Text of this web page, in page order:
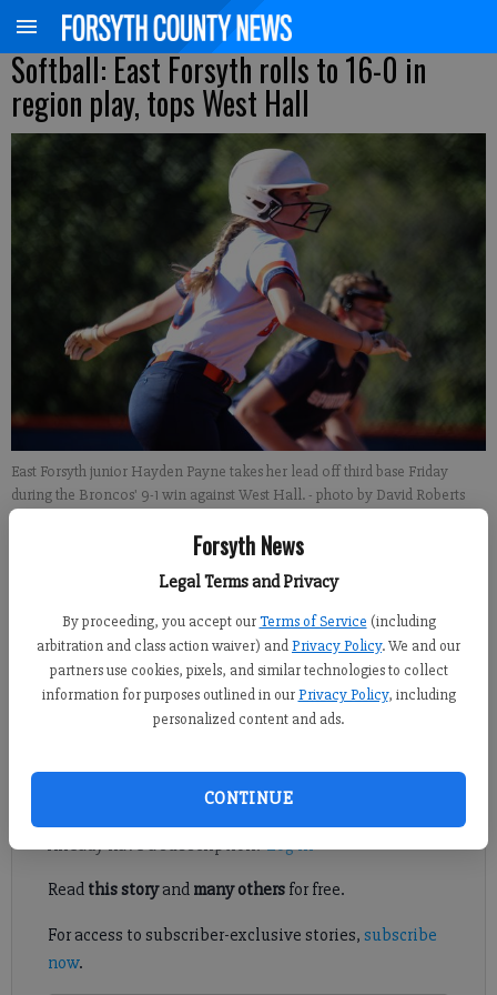
Forsyth News
Legal Terms and Privacy
By proceeding, you accept our Terms of Service (including
arbitration and class action waiver) andPrivacy Policy. We and our
partners use cookies, pixels, and similar technologies to collect
information for purposes outlined in our Privacy Policy, including
personalized content and ads.
CONTINUE
Softball: East Forsyth rolls to 16-0 in
region play, tops West Hall
East Forsyth junior Hayden Payne takes her lead off third base Friday
during the Broncos' 9-1 win against West Hall.- photo by David Roberts
FCN staff
Published: Sep 25, 2021, 12:18 AM
Shelby Conaway and Ava Cowart etched their names into East
Register to read. It's free.
Already have a subscription?Log in
Read this storyand many othersfor free.
For access to subscriber-exclusive stories, subscribe
now.